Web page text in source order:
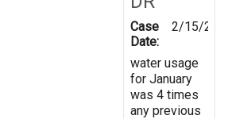
Case
Date:
2/15/
water usage
for January
was 4 times
any previous